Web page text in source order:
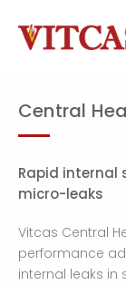
Central
Rapid internal
micro-leaks
Vitcas Central
performance
internal leaks in